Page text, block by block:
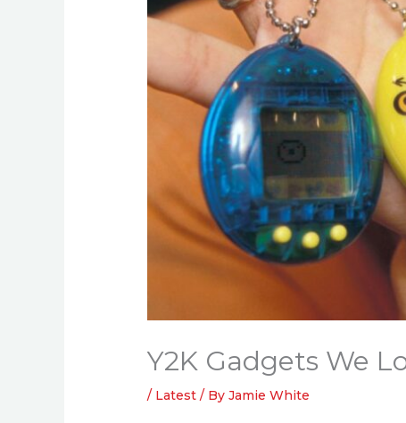
Y2K Gadgets We
/ Latest / ByJamie White